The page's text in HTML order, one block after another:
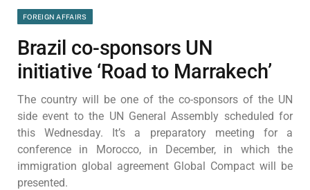
FOREIGN AFFAIRS
Brazil co-sponsors UN
initiative ‘Road to Marrakech’
The country will be one of the co-sponsors of the UN
side event to the UN General Assembly scheduled for
this Wednesday. It’s a preparatory meeting for a
conference in Morocco, in December, in which the
immigration global agreement Global Compact will be
presented.